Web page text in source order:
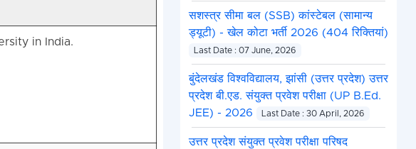
in India.
सशस्त्र सीमा बल (SSB) कांस्टेबल (सामान्य
ड्यूटी) - खेल कोटा भर्ती 2026 (404 रिक्तियां)
Last Date : 07 June, 2026
बुंदेलखंड विश्वविद्यालय, झांसी (उत्तर प्रदेश) उत्तर
प्रदेश बी.एड. संयुक्त प्रवेश परीक्षा (UP B.Ed.
JEE) - 2026
Last Date : 30 April, 2026
उत्तर प्रदेश संयुक्त प्रवेश परीक्षा परिषद